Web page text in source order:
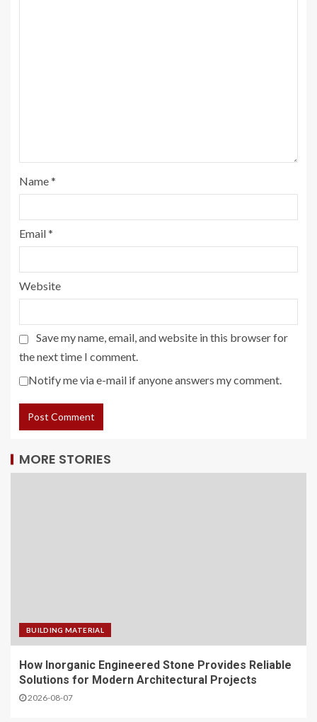
Name*
Email*
Website
Save my name, email, and website in this browser for
the next time I comment.
Notify me via e-mail if anyone answers my comment.
MORE STORIES
BUILDING MATERIAL
How Inorganic Engineered Stone Provides Reliable
Solutions for Modern Architectural Projects
2026-08-07